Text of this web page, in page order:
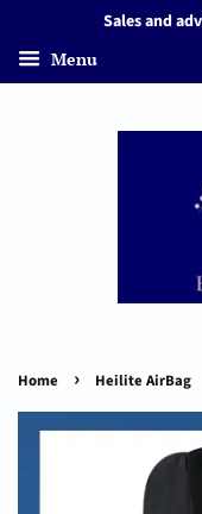
Sales and
Menu
Home › Heilite AirBag